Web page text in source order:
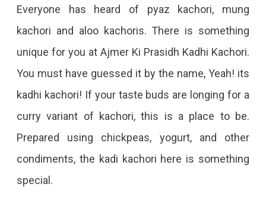
Everyone has heard of pyaz kachori, mung
kachori and aloo kachoris. There is something
unique for you at Ajmer Ki Prasidh Kadhi Kachori.
You must have guessed it by the name, Yeah! its
kadhi kachori! If your taste buds are longing for a
curry variant of kachori, this is a place to be.
Prepared using chickpeas, yogurt, and other
condiments, the kadi kachori here is something
special.